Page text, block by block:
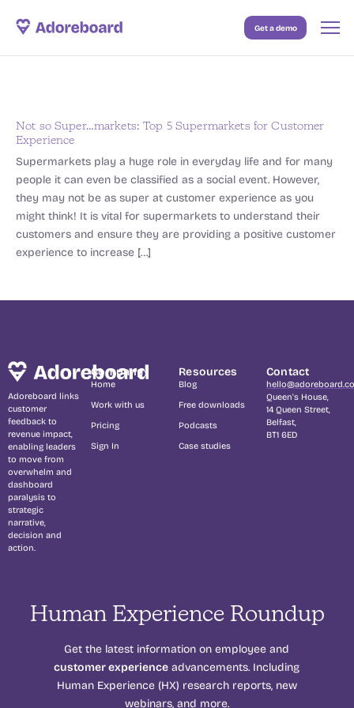
Case Studies
Blog
Pricing
Get a demo
Not so Super…markets: Top 5 Supermarkets for Customer
Experience
Supermarkets play a huge role in everyday life and for many
people it can even be classified as a social event. However,
they may not be as super at customer experience as you
might think! It is vital for supermarkets to understand their
customers and ensure they are providing a positive customer
experience to increase […]
Adoreboard links
customer
feedback to
revenue impact,
enabling leaders
to move from
overwhelm and
dashboard
paralysis to
strategic
narrative,
decision and
action.
Company
Home
Work with us
Pricing
Sign In
Resources
Blog
Free downloads
Podcasts
Case studies
Contact
Queen's House,
14 Queen Street,
Belfast,
BT1 6ED
Human Experience Roundup
Get the latest information on employee and
customer experienceadvancements. Including
Human Experience (HX) research reports, new
webinars, and more.